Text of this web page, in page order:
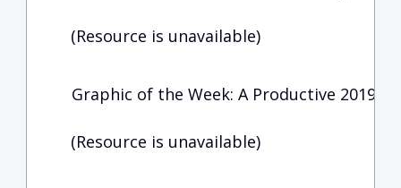
(Resource is unavailable)
Graphic of the Week: A Productive 2019
(Resource is unavailable)